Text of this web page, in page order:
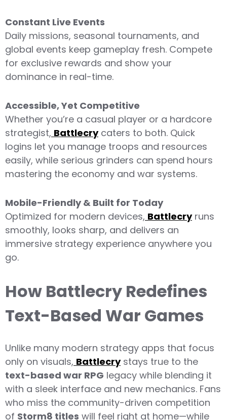
Constant Live Events
Daily missions, seasonal tournaments, and
global events keep gameplay fresh. Compete
for exclusive rewards and show your
dominance in real-time.
Accessible, Yet Competitive
Whether you’re a casual player or a hardcore
strategist, Battlecrycaters to both. Quick
logins let you manage troops and resources
easily, while serious grinders can spend hours
mastering the economy and war systems.
Mobile-Friendly & Built for Today
Optimized for modern devices, Battlecryruns
smoothly, looks sharp, and delivers an
immersive strategy experience anywhere you
go.
How Battlecry Redefines
Text-Based War Games
Unlike many modern strategy apps that focus
only on visuals, Battlecrystays true to the
text-based war RPG legacy while blending it
with a sleek interface and new mechanics. Fans
who miss the community-driven competition
of Storm8 titles will feel right at home—while